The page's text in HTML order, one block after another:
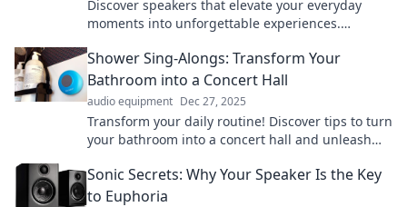
Discover speakers that elevate your everyday
moments into unforgettable experiences.
Shower Sing-Alongs: Transform Your
Bathroom into a Concert Hall
audio equipment Dec 27, 2025
Transform your daily routine! Discover tips to turn
your bathroom into a concert hall and unleash
Sonic Secrets: Why Your Speaker Is the Key
to Euphoria